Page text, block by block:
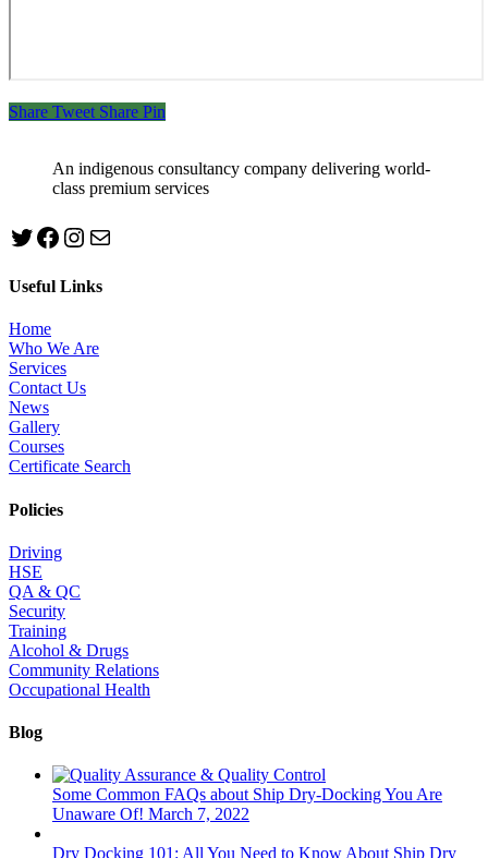
Share Tweet Share Pin
An indigenous consultancy company delivering world-
class premium services
Twitter
Facebook
Instagram
mailto:info@jabeebconsult.com
Useful Links
Home
Who We Are
Services
Contact Us
News
Gallery
Courses
Certificate Search
Policies
Driving
HSE
QA & QC
Security
Training
Alcohol & Drugs
Community Relations
Occupational Health
Blog
Some Common FAQs about Ship Dry-Docking You Are
Unaware Of! March 7, 2022
Dry Docking 101: All You Need to Know About Ship Dry